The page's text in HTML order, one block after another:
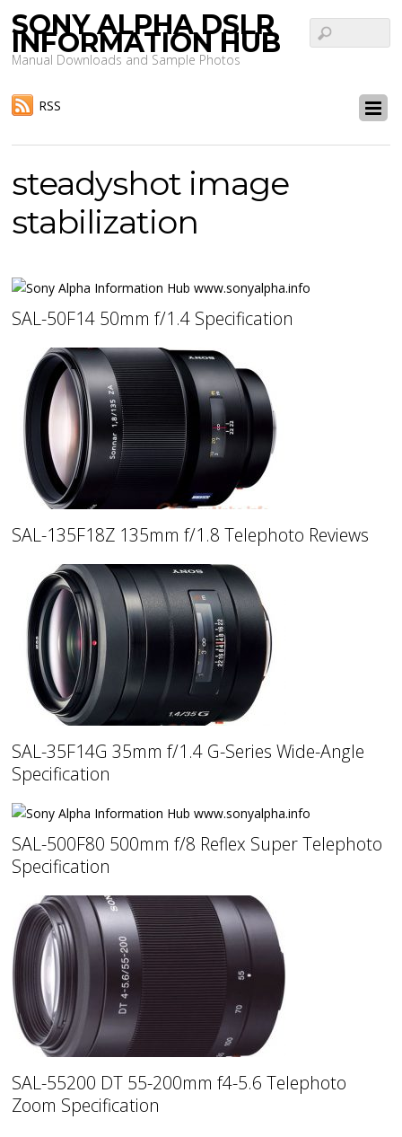
SONY ALPHA DSLR
INFORMATION HUB
Manual Downloads and Sample Photos
RSS
steadyshot image
stabilization
SAL-50F14 50mm f/1.4 Specification
SAL-135F18Z 135mm f/1.8 Telephoto Reviews
SAL-35F14G 35mm f/1.4 G-Series Wide-Angle
Specification
SAL-500F80 500mm f/8 Reflex Super Telephoto
Specification
SAL-55200 DT 55-200mm f4-5.6 Telephoto
Zoom Specification